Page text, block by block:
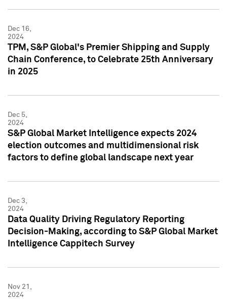
Dec 16,
2024
TPM, S&P Global's Premier Shipping and Supply
Chain Conference, to Celebrate 25th Anniversary
in 2025
Dec 5,
2024
S&P Global Market Intelligence expects 2024
election outcomes and multidimensional risk
factors to define global landscape next year
Dec 3,
2024
Data Quality Driving Regulatory Reporting
Decision-Making, according to S&P Global Market
Intelligence Cappitech Survey
Nov 21,
2024